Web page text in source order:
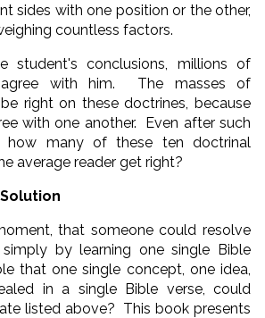
sides with one position or the other,
countless factors.
student's conclusions, millions of
with him. The masses of
right on these doctrines, because
with one another. Even after such
how many of these ten doctrinal
average reader get right?
that someone could resolve
by learning one single Bible
that one single concept, one idea,
in a single Bible verse, could
listed above? This book presents